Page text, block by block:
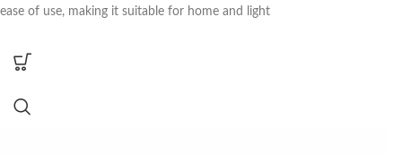
ease of use, making it suitable for home and light